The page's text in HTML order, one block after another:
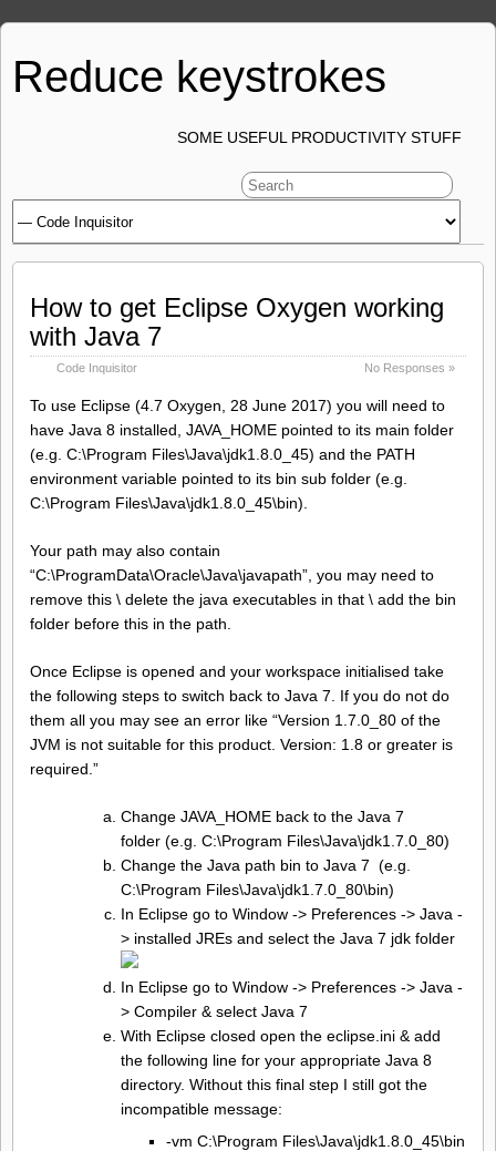
Reduce keystrokes
SOME USEFUL PRODUCTIVITY STUFF
How to get Eclipse Oxygen working
with Java 7
Code Inquisitor No Responses »
To use Eclipse (4.7 Oxygen, 28 June 2017) you will need to
have Java 8 installed, JAVA_HOME pointed to its main folder
(e.g. C:\Program Files\Java\jdk1.8.0_45) and the PATH
environment variable pointed to its bin sub folder (e.g.
C:\Program Files\Java\jdk1.8.0_45\bin).
Your path may also contain
“C:\ProgramData\Oracle\Java\javapath”, you may need to
remove this \ delete the java executables in that \ add the bin
folder before this in the path.
Once Eclipse is opened and your workspace initialised take
the following steps to switch back to Java 7. If you do not do
them all you may see an error like “Version 1.7.0_80 of the
JVM is not suitable for this product. Version: 1.8 or greater is
required.”
Change JAVA_HOME back to the Java 7
folder (e.g. C:\Program Files\Java\jdk1.7.0_80)
Change the Java path bin to Java 7 (e.g.
C:\Program Files\Java\jdk1.7.0_80\bin)
In Eclipse go to Window -> Preferences -> Java -
> installed JREs and select the Java 7 jdk folder
In Eclipse go to Window -> Preferences -> Java -
> Compiler & select Java 7
With Eclipse closed open the eclipse.ini & add
the following line for your appropriate Java 8
directory. Without this final step I still got the
incompatible message:
-vm C:\Program Files\Java\jdk1.8.0_45\bin